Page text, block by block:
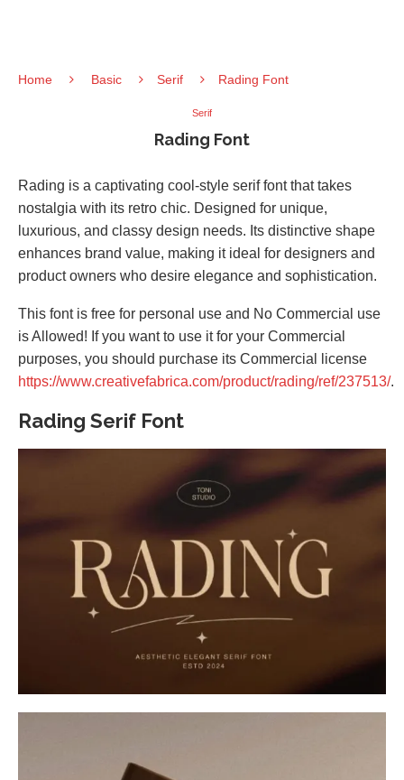
Home Basic Serif Rading Font
Serif
Rading Font
Rading is a captivating cool-style serif font that takes
nostalgia with its retro chic. Designed for unique,
luxurious, and classy design needs. Its distinctive shape
enhances brand value, making it ideal for designers and
product owners who desire elegance and sophistication.
This font is free for personal use and No Commercial use
is Allowed! If you want to use it for your Commercial
purposes, you should purchase its Commercial license
https://www.creativefabrica.com/product/rading/ref/237513/.
Rading Serif Font